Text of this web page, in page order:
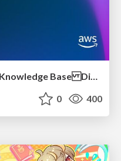
Amazon Bedrock Managed Knowledge Base Dive Deep
0 400